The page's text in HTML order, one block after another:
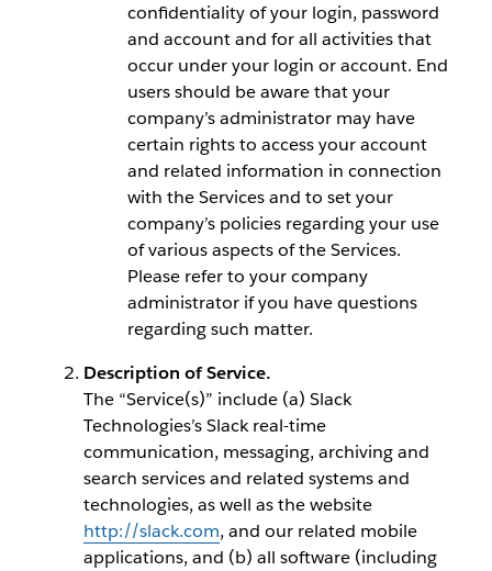
confidentiality of your login, password
and account and for all activities that
occur under your login or account. End
users should be aware that your
company’s administrator may have
certain rights to access your account
and related information in connection
with the Services and to set your
company’s policies regarding your use
of various aspects of the Services.
Please refer to your company
administrator if you have questions
regarding such matter.
Description of Service.
The “Service(s)” include (a) Slack
Technologies’s Slack real-time
communication, messaging, archiving and
search services and related systems and
technologies, as well as the website
http://slack.com, and our related mobile
applications, and (b) all software (including